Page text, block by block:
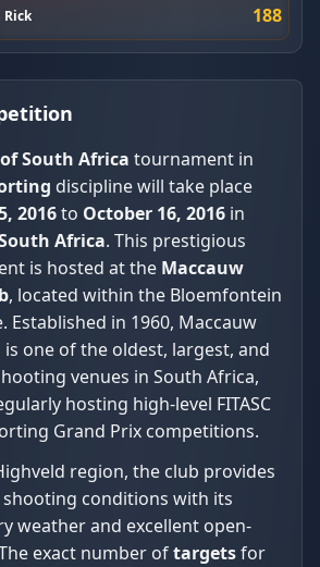
Rick 188
South Africa tournament in
discipline will take place
2016to October 16, 2016 in
Africa. This prestigious
is hosted at the Maccauw
, located within the Bloemfontein
Established in 1960, Maccauw
is one of the oldest, largest, and
venues in South Africa,
hosting high-level FITASC
Grand Prix competitions.
region, the club provides
conditions with its
weather and excellent open-
exact number oftargetsfor